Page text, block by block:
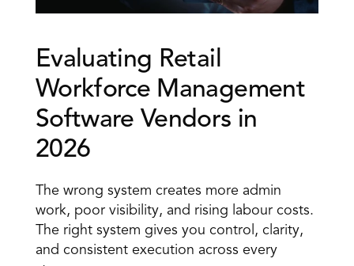
Evaluating Retail
Workforce Management
Software Vendors in
2026
The wrong system creates more admin
work, poor visibility, and rising labour costs.
The right system gives you control, clarity,
and consistent execution across every